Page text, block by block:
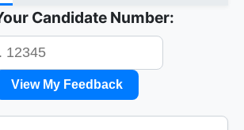
Candidate Number:
View My Feedback